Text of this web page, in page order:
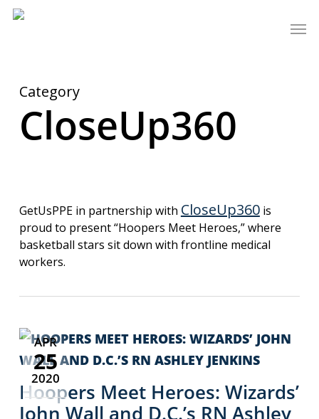
Skip
Category
CloseUp360
GetUsPPE in partnership with CloseUp360is
proud to present “Hoopers Meet Heroes,” where
basketball stars sit down with frontline medical
workers.
APR
25
2020
Hoopers Meet Heroes: Wizards’
John Wall and D.C.’s RN Ashley